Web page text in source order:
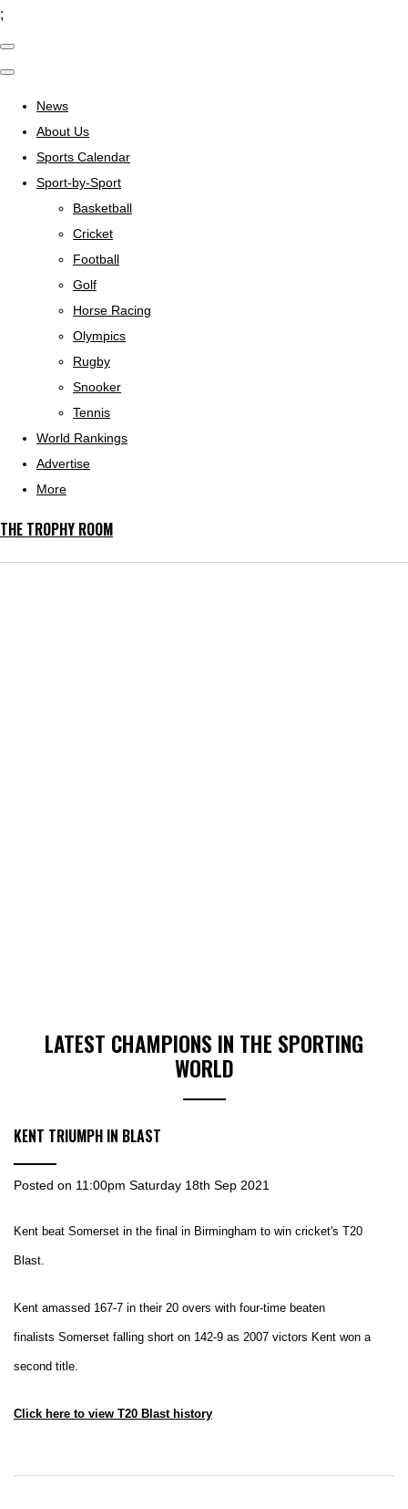
;
News
About Us
Sports Calendar
Sport-by-Sport
Basketball
Cricket
Football
Golf
Horse Racing
Olympics
Rugby
Snooker
Tennis
World Rankings
Advertise
More
THE TROPHY ROOM
LATEST CHAMPIONS IN THE SPORTING
WORLD
KENT TRIUMPH IN BLAST
Posted on 11:00pm Saturday 18th Sep 2021
Kent beat Somerset in the final in Birmingham to win cricket's T20
Blast.
Kent amassed 167-7 in their 20 overs with four-time beaten
finalists Somerset falling short on 142-9 as 2007 victors Kent won a
second title.
Click here to view T20 Blast history